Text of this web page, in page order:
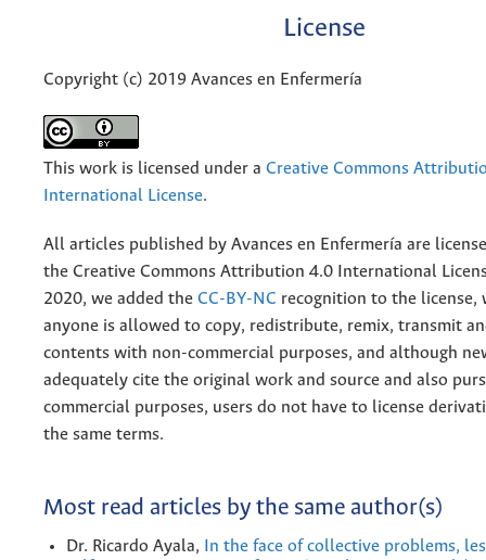
License
Copyright (c) 2019 Avances en Enfermería
This work is licensed under a Creative Commons
International License.
All articles published by Avances en Enfermería are
the Creative Commons Attribution 4.0 International
2020, we added the CC-BY-NC recognition to the license,
anyone is allowed to copy, redistribute, remix, transmit
contents with non-commercial purposes, and although
adequately cite the original work and source and also
commercial purposes, users do not have to license
the same terms.
Most read articles by the same author(s)
Dr. Ricardo Ayala,
In the face of collective problems,